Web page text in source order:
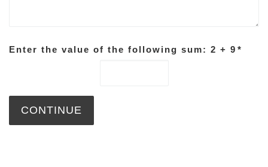
Enter the value of the following sum: 2 + 9 *